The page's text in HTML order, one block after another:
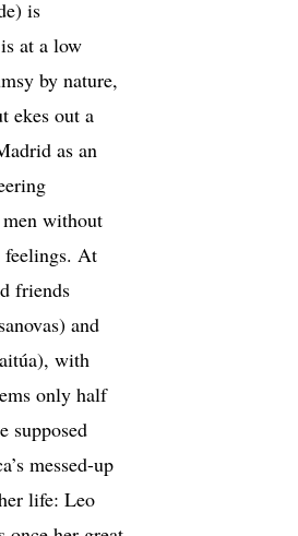
is
at a low
by nature,
ekes out a
as an
without
feelings. At
friends
and
with
only half
supposed
messed-up
life: Leo